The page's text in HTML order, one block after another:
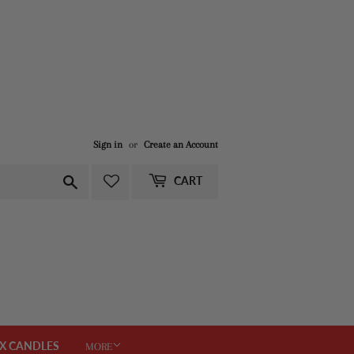
Sign in or Create an Account
Search CART
CANDLES MORE